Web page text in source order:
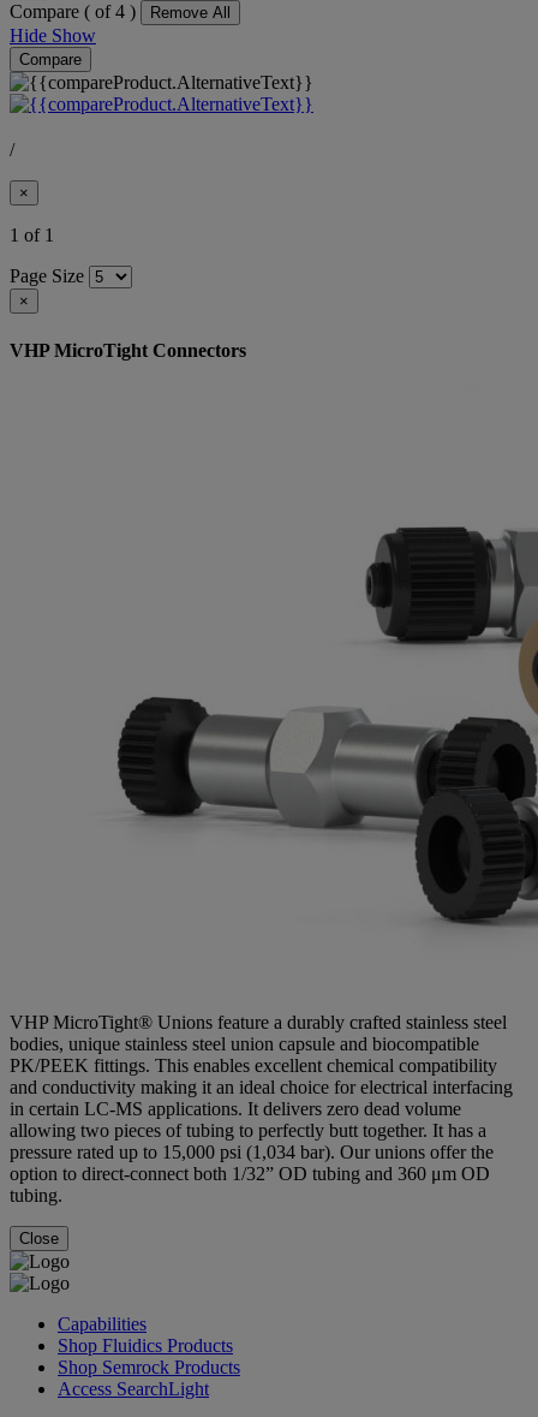
Compare ( of 4 ) Remove All
Hide Show
Compare
/
×
1 of 1
Page Size
×
VHP MicroTight Connectors
VHP MicroTight® Unions feature a durably crafted stainless steel
bodies, unique stainless steel union capsule and biocompatible
PK/PEEK fittings. This enables excellent chemical compatibility
and conductivity making it an ideal choice for electrical interfacing
in certain LC-MS applications. It delivers zero dead volume
allowing two pieces of tubing to perfectly butt together. It has a
pressure rated up to 15,000 psi (1,034 bar). Our unions offer the
option to direct-connect both 1/32” OD tubing and 360 μm OD
tubing.
Close
Capabilities
Shop Fluidics Products
Shop Semrock Products
Access SearchLight